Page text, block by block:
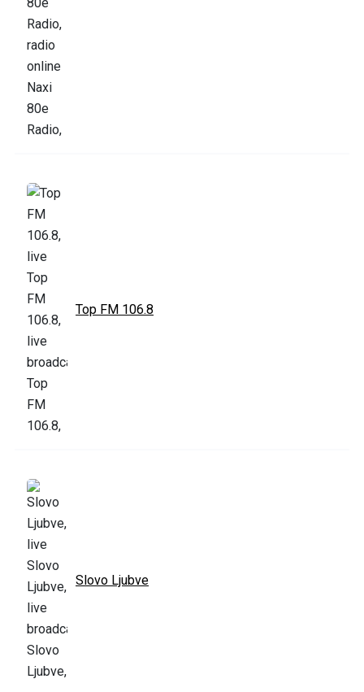
Top FM 106.8
Slovo Ljubve